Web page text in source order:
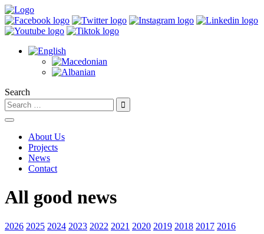
Search
About Us
Projects
News
Contact
All good news
2026 2025 2024 2023 2022 2021 2020 2019 2018 2017 2016